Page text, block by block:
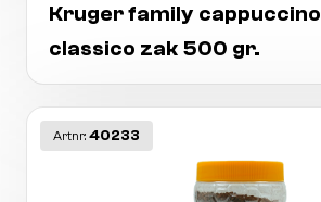
Kruger family cappuccino
classico zak 500 gr.
Artnr: 40233